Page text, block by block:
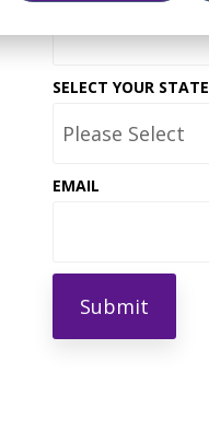
SELECT YOUR STATE
EMAIL